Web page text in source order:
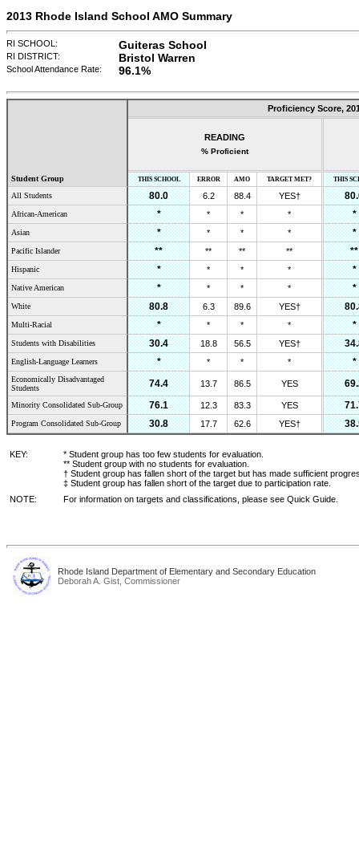
2013 Rhode Island School AMO Summary
RI SCHOOL: Guiteras School
RI DISTRICT: Bristol Warren
School Attendance Rate: 96.1%
Student Group
Proficiency Score,
READING
% Proficient
THIS SCHOOL ERROR AMO TARGET MET? THIS
All Students 80.0 6.2 88.4 YES†
African-American * * * * *
Asian * * * * *
Pacific Islander ** ** ** ** **
Hispanic * * * * *
Native American * * * * *
White 80.8 6.3 89.6 YES†
Multi-Racial * * * * *
Students with Disabilities 30.4 18.8 56.5 YES†
English-Language Learners * * * * *
Economically Disadvantaged
Students
74.4 13.7 86.5 YES
Minority Consolidated Sub-Group 76.1 12.3 83.3 YES
Program Consolidated Sub-Group 30.8 17.7 62.6 YES†
KEY:
* Student group has too few students for evaluation.
** Student group with no students for evaluation.
† Student group has fallen short of the target but has made sufficient
‡ Student group has fallen short of the target due to participation rate.
NOTE:
For information on targets and classifications, please see Quick Guide.
Rhode Island Department of Elementary and Secondary Education
Deborah A. Gist, Commissioner